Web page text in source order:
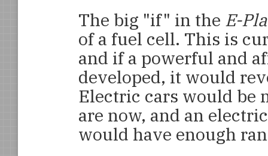
The big "if" in the E-
of a fuel cell. This is
and if a powerful and
developed, it would
Electric cars would be
are now, and an
would have enough